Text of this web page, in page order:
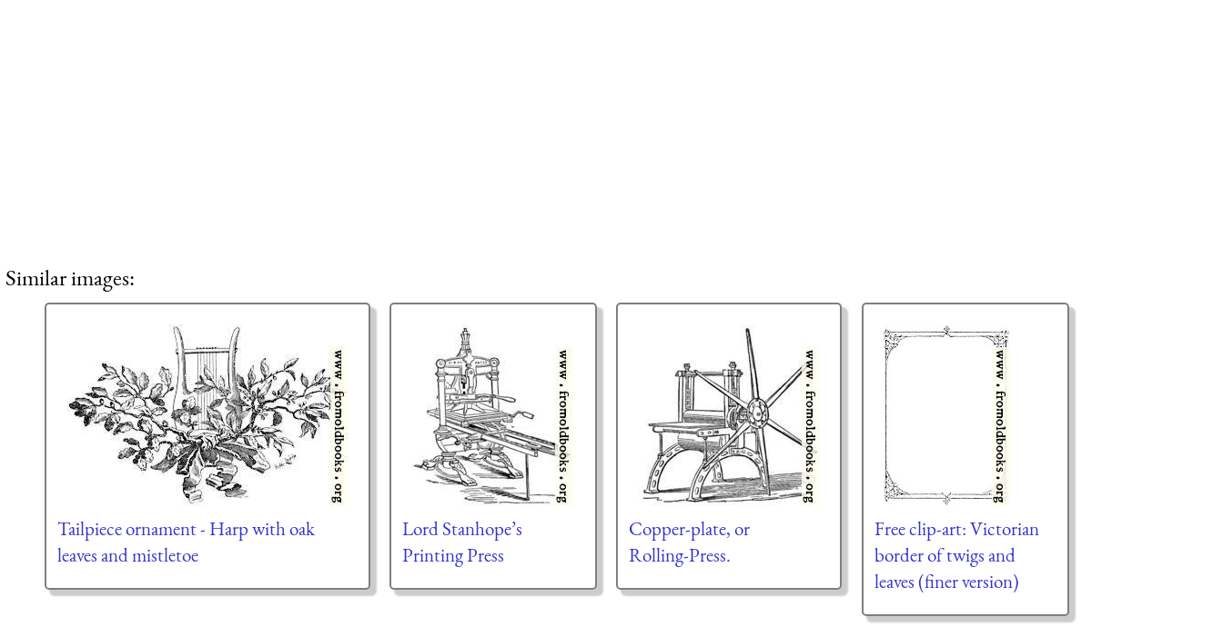
Similar images:
Tailpiece ornament - Harp with oak
leaves and mistletoe
Lord Stanhope’s
Printing Press
Copper-plate, or
Rolling-Press.
Free clip-art: Victorian
border of twigs and
leaves (finer version)